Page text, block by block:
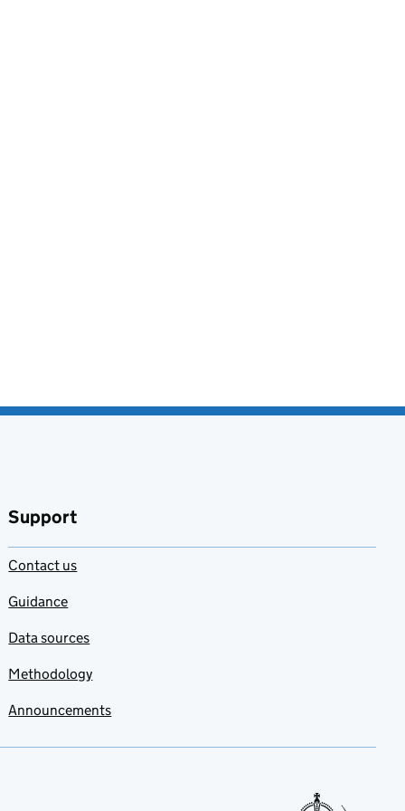
Support
Contact us
Guidance
Data sources
Methodology
Announcements